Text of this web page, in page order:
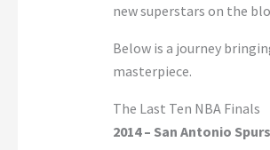
new superstars on the
Below is a journey
masterpiece.
The Last Ten NBA Finals
2014 – San Antonio